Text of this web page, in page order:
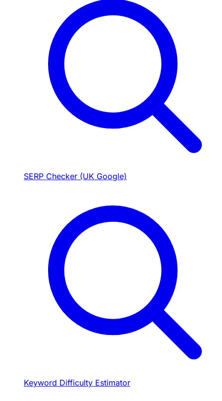
SERP Checker (UK Google)
Keyword Difficulty Estimator